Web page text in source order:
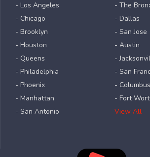
- Los Angeles
- Chicago
- Brooklyn
- Houston
- Queens
- Philadelphia
- Phoenix
- Manhattan
- San Antonio
- The
- Dallas
- San Jose
- Austin
-
- San
- Columbus
- Fort
View All